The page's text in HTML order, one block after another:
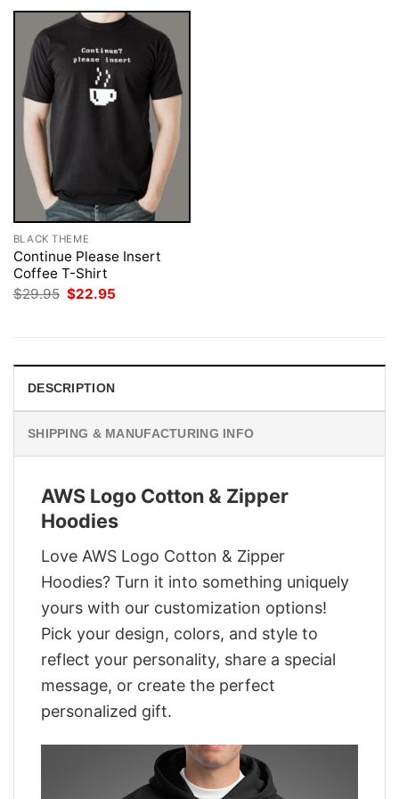
BLACK THEME
Continue Please Insert
Coffee T-Shirt
$29.95 Original
$22.95
DESCRIPTION
SHIPPING & MANUFACTURING INFO
AWS Logo Cotton & Zipper
Hoodies
Love AWS Logo Cotton & Zipper
Hoodies? Turn it into something uniquely
yours with our customization options!
Pick your design, colors, and style to
reflect your personality, share a special
message, or create the perfect
personalized gift.